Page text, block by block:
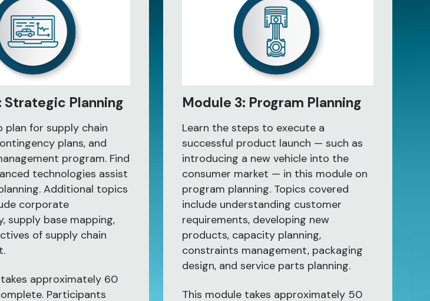
Strategic Planning
plan for supply chain
plans, and
program. Find
technologies assist
Additional topics
corporate
supply base mapping,
of supply chain
approximately 60
Participants
Module 3: Program Planning
Learn the steps to execute a
successful product launch — such as
introducing a new vehicle into the
consumer market — in this module on
program planning. Topics covered
include understanding customer
requirements, developing new
products, capacity planning,
constraints management, packaging
design, and service parts planning.
This module takes approximately 50